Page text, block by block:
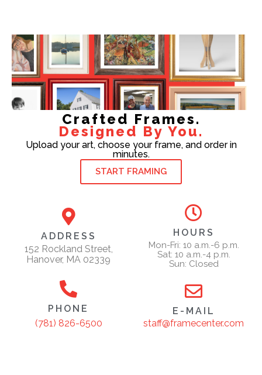
Crafted Frames.
Designed By You.
Upload your art, choose your frame, and order in
minutes.
START FRAMING
ADDRESS
152 Rockland Street,
Hanover, MA 02339
HOURS
Mon-Fri: 10 a.m.-6 p.m.
Sat: 10 a.m.-4 p.m.
Sun: Closed
PHONE
(781) 826-6500
E-MAIL
staff@framecenter.com